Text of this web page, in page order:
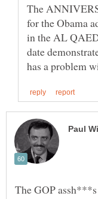
The
for the Obama
in the AL
date
The GOP